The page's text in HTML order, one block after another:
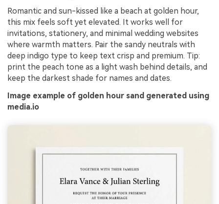
Romantic and sun-kissed like a beach at golden hour,
this mix feels soft yet elevated. It works well for
invitations, stationery, and minimal wedding websites
where warmth matters. Pair the sandy neutrals with
deep indigo type to keep text crisp and premium. Tip:
print the peach tone as a light wash behind details, and
keep the darkest shade for names and dates.
Image example of golden hour sand generated using
media.io